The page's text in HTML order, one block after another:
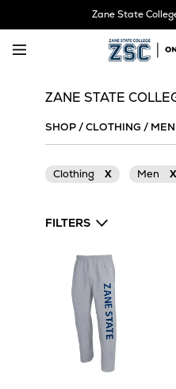
Zane State
ZANE STATE
SHOP/CLOTHING / MEN
Clothing X Men X
FILTERS